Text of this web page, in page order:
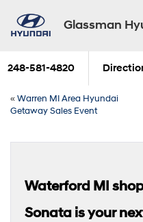
Glassman
248-581-4820
«Warren MI Area Hyundai
Getaway Sales Event
Waterford MI
Sonata is your